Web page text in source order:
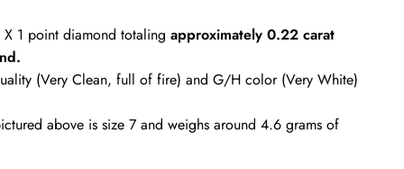
1 point diamond totaling approximately 0.22 carat
(Very Clean, full of fire) and G/H color (Very White)
above is size 7 and weighs around 4.6 grams of